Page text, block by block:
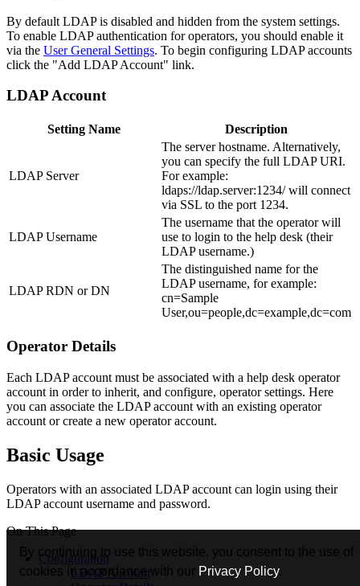
By continuing to use this website, you consent to the use of
cookies in accordance with our Privacy Policy.
By default LDAP is disabled and hidden from the system settings.
To enable LDAP authentication for operators, you should enable it
via the User General Settings. To begin configuring LDAP accounts
click the "Add LDAP Account" link.
LDAP Account
Setting Name Description
LDAP Server
The server hostname. Alternatively,
you can specify the full LDAP URI.
For example:
ldaps://ldap.server:1234/ will connect
via SSL to the port 1234.
LDAP Username
The username that the operator will
use to login to the help desk (their
LDAP username.)
LDAP RDN or DN
The distinguished name for the
LDAP username, for example:
cn=Sample
User,ou=people,dc=example,dc=com
Operator Details
Each LDAP account must be associated with a help desk operator
account in order to inherit, and configure, operator settings. Here
you can associate the LDAP account with an existing operator
account or create a new operator account.
Basic Usage
Operators with an associated LDAP account can login using their
LDAP account username and password.
On This Page
Configuration
LDAP Account